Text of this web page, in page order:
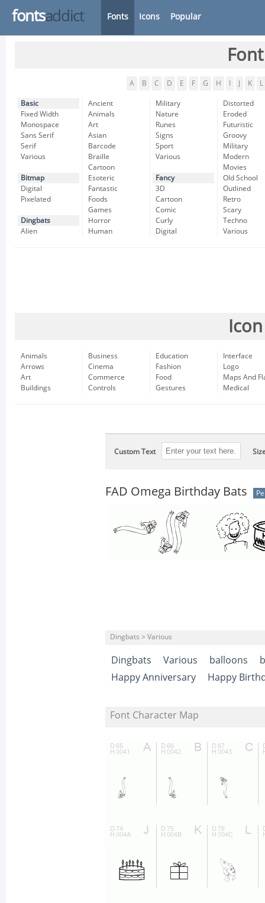
fontsaddict Fonts Icons Popular
A B C D E F G H K L
Basic
Fixed Width
Monospace
Sans Serif
Serif
Various
Bitmap
Digital
Pixelated
Dingbats
Alien
Ancient
Animals
Art
Asian
Barcode
Braille
Cartoon
Esoteric
Fantastic
Foods
Games
Horror
Human
Military
Nature
Runes
Signs
Sport
Various
Fancy
3D
Cartoon
Comic
Curly
Digital
Distorted
Eroded
Futuristic
Groovy
Military
Modern
Movies
Old School
Outlined
Retro
Scary
Techno
Various
Animals
Arrows
Art
Buildings
Business
Cinema
Commerce
Controls
Education
Fashion
Food
Gestures
Interface
Logo
Maps And
Medical
Custom Text
FAD Omega Birthday Bats
Dingbats > Various
Dingbats Various balloons
Happy Anniversary
Happy
Font Character Map